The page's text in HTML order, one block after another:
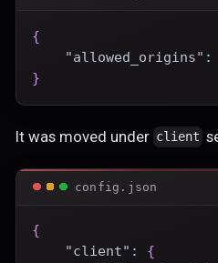
{
"allowed_origins" :
}
It was moved under client
config.json
{
"client" :
{